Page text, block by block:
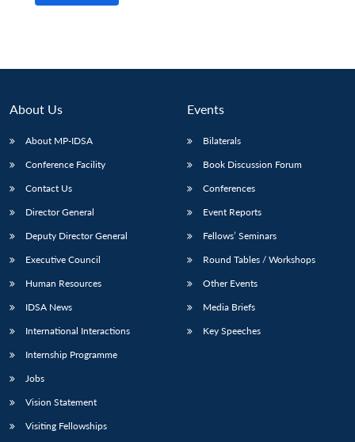
LIBRARY
Open
menu
IDSA
menu
Publications
Open
menu
Membership
Open
menu
About Us
About MP-IDSA
Conference Facility
Contact Us
Director General
Deputy Director General
Executive Council
Human Resources
IDSA News
International Interactions
Internship Programme
Jobs
Vision Statement
Visiting Fellowships
Events
Bilaterals
Book Discussion Forum
Conferences
Event Reports
Fellows’ Seminars
Round Tables / Workshops
Other Events
Media Briefs
Key Speeches